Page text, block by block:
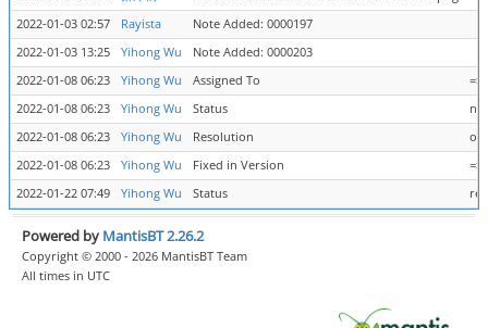
2022-01-03 02:57
Rayista
Note Added: 0000197
2022-01-03 13:25
Yihong Wu
Note Added: 0000203
2022-01-08 06:23
Yihong Wu Assigned To
=>
2022-01-08 06:23
Yihong Wu Status
2022-01-08 06:23
Yihong Wu Resolution
2022-01-08 06:23
Yihong Wu Fixed in Version
=>
2022-01-22 07:49
Yihong Wu Status
Powered by MantisBT 2.26.2
Copyright © 2000 - 2026 MantisBT Team
All times in UTC